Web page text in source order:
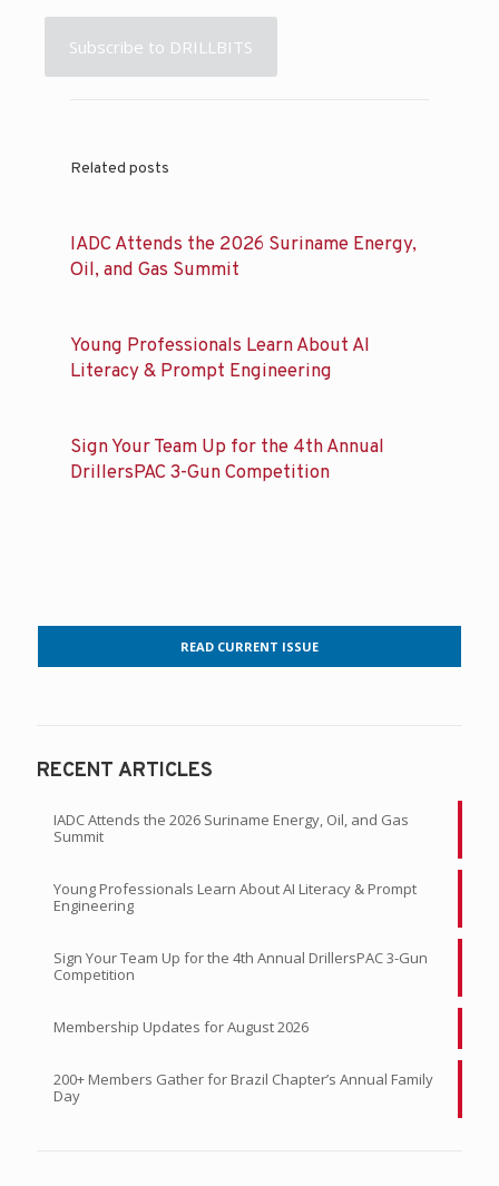
Subscribe to DRILLBITS
Related posts
IADC Attends the 2026 Suriname Energy,
Oil, and Gas Summit
Young Professionals Learn About AI
Literacy & Prompt Engineering
Sign Your Team Up for the 4th Annual
DrillersPAC 3-Gun Competition
READ CURRENT ISSUE
RECENT ARTICLES
IADC Attends the 2026 Suriname Energy, Oil, and Gas
Summit
Young Professionals Learn About AI Literacy & Prompt
Engineering
Sign Your Team Up for the 4th Annual DrillersPAC 3-Gun
Competition
Membership Updates for August 2026
200+ Members Gather for Brazil Chapter’s Annual Family
Day